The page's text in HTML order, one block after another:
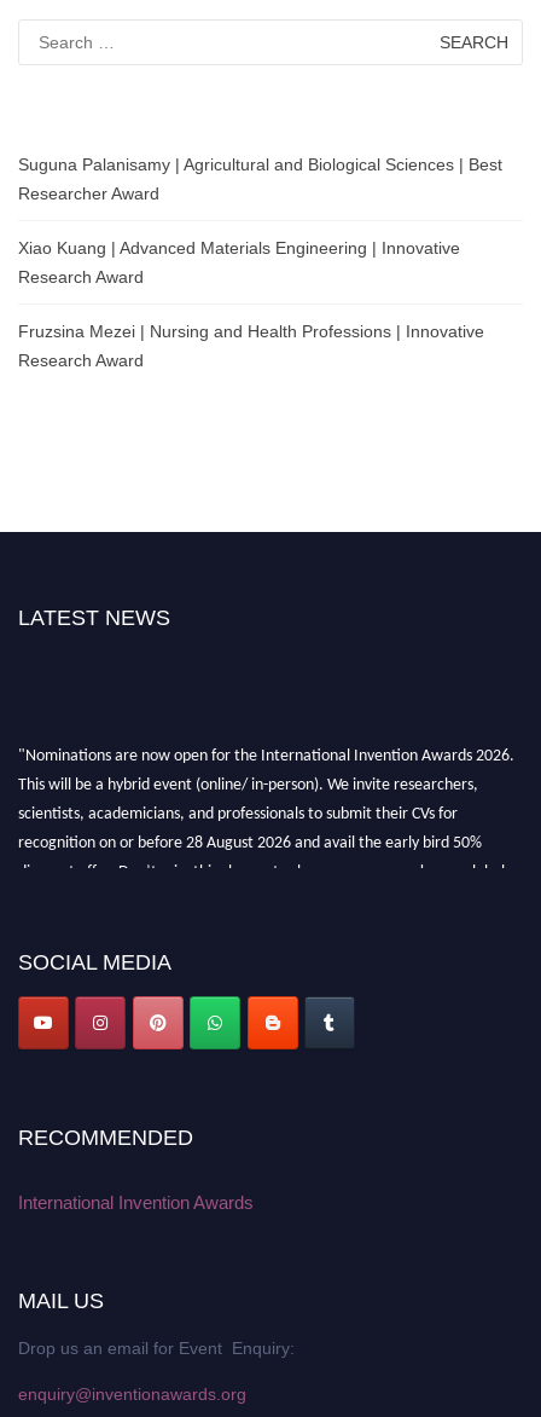
for:
Suguna Palanisamy | Agricultural and Biological Sciences | Best
Researcher Award
Xiao Kuang | Advanced Materials Engineering | Innovative
Research Award
Fruzsina Mezei | Nursing and Health Professions | Innovative
Research Award
LATEST NEWS
SOCIAL MEDIA
RECOMMENDED
International Invention Awards
MAIL US
Drop us an email for Event Enquiry:
enquiry@inventionawards.org